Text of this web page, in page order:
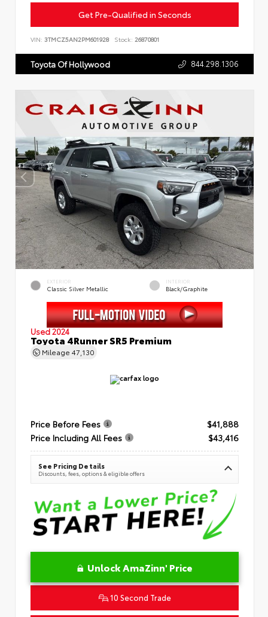
Get Pre-Qualified in Seconds
VIN: 3TMCZ5AN2PM601928 Stock: 26870801
Toyota Of Hollywood 844.298.1306
EXTERIOR
Classic Silver Metallic
INTERIOR
Black/Graphite
Used 2024
Toyota 4Runner SR5 Premium
Mileage 47,130
Price Before Fees
$41,888
Price Including All Fees
$43,416
See Pricing Details
Discounts, fees, options & eligible offers
Unlock AmaZinn' Price
10 Second Trade